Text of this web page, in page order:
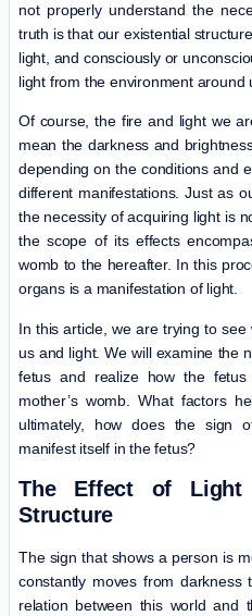
not properly understand the
truth is that our existential
light, and consciously or
light from the environment around
Of course, the fire and light we
mean the darkness and
depending on the conditions and
different manifestations. Just as
the necessity of acquiring light is
the scope of its effects
womb to the hereafter. In this
organs is a manifestation of light.
In this article, we are trying to
us and light. We will examine the
fetus and realize how the
mother’s womb. What factors
ultimately, how does the sign
manifest itself in the fetus?
The Effect of Light
Structure
The sign that shows a person is
constantly moves from
relation between this world and